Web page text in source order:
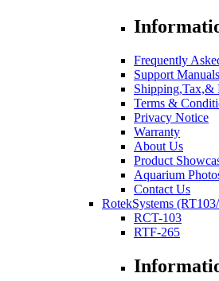
Frequently
Support Manuals
Shipping,Tax,&
Terms &
Privacy Notice
Warranty
About Us
Product
Aquarium
Contact Us
RotekSystems
RCT-103
RTF-265